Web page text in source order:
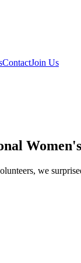
ContactJoin Us
we